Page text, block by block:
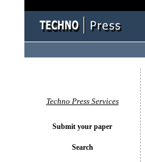
Techno Press Services
Submit your paper
Search